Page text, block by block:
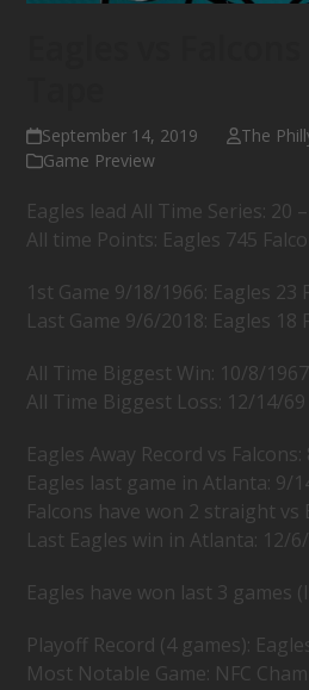
September 14, 2019
The
Game Preview
Eagles lead All Time Series: 20
All time Points: Eagles 745
1st Game 9/18/1966: Eagles 23
Last Game 9/6/2018: Eagles 18
All Time Biggest Win: 10/8/
All Time Biggest Loss: 12/14/69
Eagles Away Record vs Falcons:
Eagles last game in Atlanta: 9/
Falcons have won 2 straight vs
Last Eagles win in Atlanta: 12/
Eagles have won last 3 games
Playoff Record (4 games):
Most Notable Game: NFC